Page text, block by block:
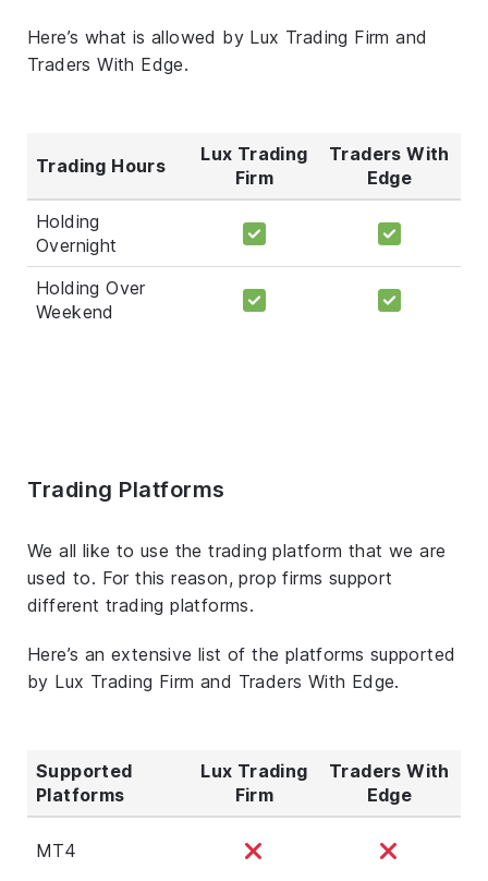
Here’s what is allowed by Lux Trading Firm and
Traders With Edge.
Trading Hours
Lux Trading
Firm
Traders With
Edge
Holding
Overnight
Holding Over
Weekend
Trading Platforms
We all like to use the trading platform that we are
used to. For this reason, prop firms support
different trading platforms.
Here’s an extensive list of the platforms supported
by Lux Trading Firm and Traders With Edge.
Supported
Platforms
Lux Trading
Firm
Traders With
Edge
MT4